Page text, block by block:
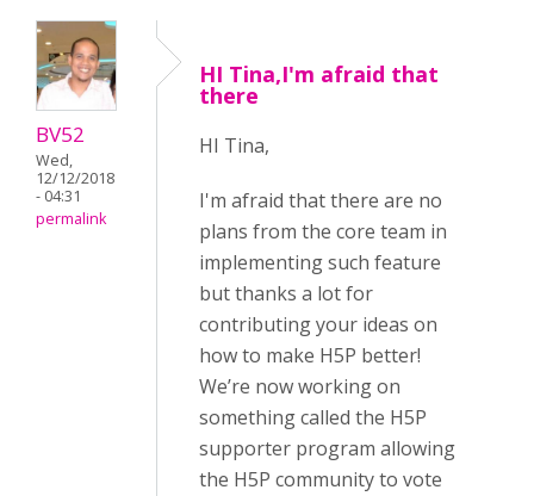
BV52
Wed,
12/12/2018
- 04:31
permalink
HI Tina,I'm afraid that
there
HI Tina,
I'm afraid that there are no
plans from the core team in
implementing such feature
but thanks a lot for
contributing your ideas on
how to make H5P better!
We’re now working on
something called the H5P
supporter program allowing
the H5P community to vote